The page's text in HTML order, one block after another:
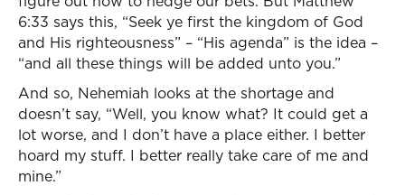
6:33 says this, “Seek ye first the kingdom of God
and His righteousness” – “His agenda” is the idea –
“and all these things will be added unto you.”
And so, Nehemiah looks at the shortage and
doesn’t say, “Well, you know what? It could get a
lot worse, and I don’t have a place either. I better
hoard my stuff. I better really take care of me and
mine.”